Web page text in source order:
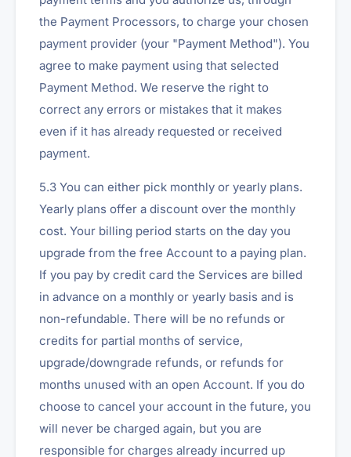
the Payment Processors, to charge your chosen
payment provider (your "Payment Method"). You
agree to make payment using that selected
Payment Method. We reserve the right to
correct any errors or mistakes that it makes
even if it has already requested or received
payment.
5.3 You can either pick monthly or yearly plans.
Yearly plans offer a discount over the monthly
cost. Your billing period starts on the day you
upgrade from the free Account to a paying plan.
If you pay by credit card the Services are billed
in advance on a monthly or yearly basis and is
non-refundable. There will be no refunds or
credits for partial months of service,
upgrade/downgrade refunds, or refunds for
months unused with an open Account. If you do
choose to cancel your account in the future, you
will never be charged again, but you are
responsible for charges already incurred up